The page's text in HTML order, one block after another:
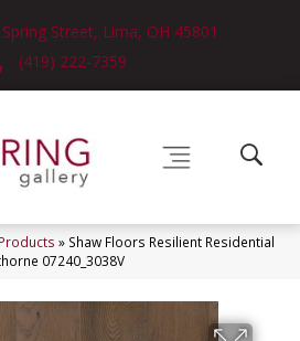
Street, Lima, OH 45801
(419) 222-7359
Products » Shaw Floors Resilient Residential
07240_3038V